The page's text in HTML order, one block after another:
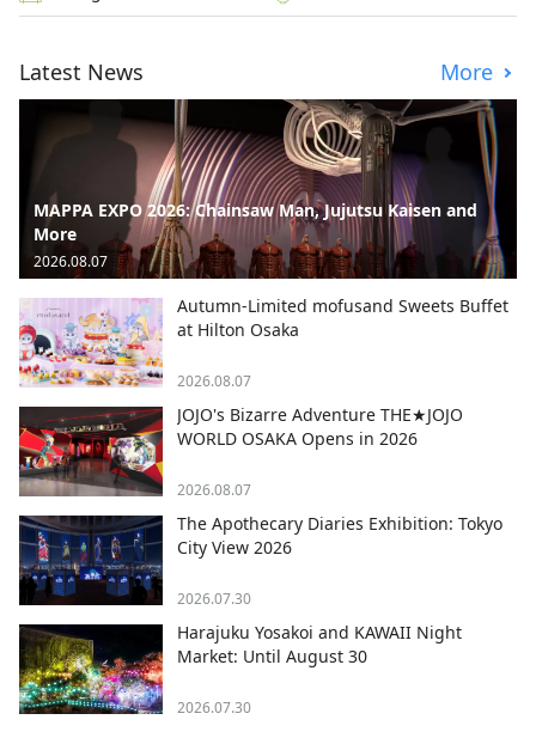
Latest News More
MAPPA EXPO 2026: Chainsaw Man, Jujutsu Kaisen and
More
2026.08.07
Autumn-Limited mofusand Sweets Buffet
at Hilton Osaka
2026.08.07
JOJO's Bizarre Adventure THE★JOJO
WORLD OSAKA Opens in 2026
2026.08.07
The Apothecary Diaries Exhibition: Tokyo
City View 2026
2026.07.30
Harajuku Yosakoi and KAWAII Night
Market: Until August 30
2026.07.30